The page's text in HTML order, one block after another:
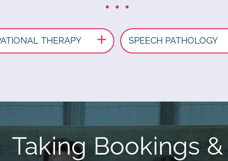
THERAPY SPEECH PATHOLOGY
Taking Bookings &